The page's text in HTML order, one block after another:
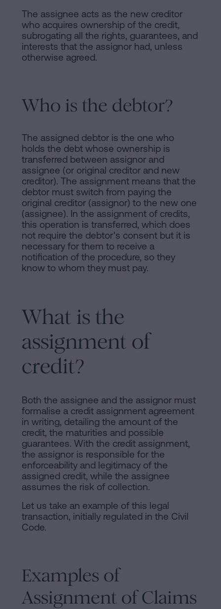
The assignee acts as the new creditor
who acquires ownership of the credit,
subrogating all the rights, guarantees, and
interests that the assignor had, unless
otherwise agreed.
Who is the debtor?
The assigned debtor is the one who
holds the debt whose ownership is
transferred between assignor and
assignee (or original creditor and new
creditor). The assignment means that the
debtor must switch from paying the
original creditor (assignor) to the new one
(assignee). In the assignment of credits,
this operation is transferred, which does
not require the debtor's consent but it is
necessary for them to receive a
notification of the procedure, so they
know to whom they must pay.
What is the
assignment of
credit?
Both the assignee and the assignor must
formalise a credit assignment agreement
in writing, detailing the amount of the
credit, the maturities and possible
guarantees. With the credit assignment,
the assignor is responsible for the
enforceability and legitimacy of the
assigned credit, while the assignee
assumes the risk of collection.
Let us take an example of this legal
transaction, initially regulated in the Civil
Code.
Examples of
Assignment of Claims